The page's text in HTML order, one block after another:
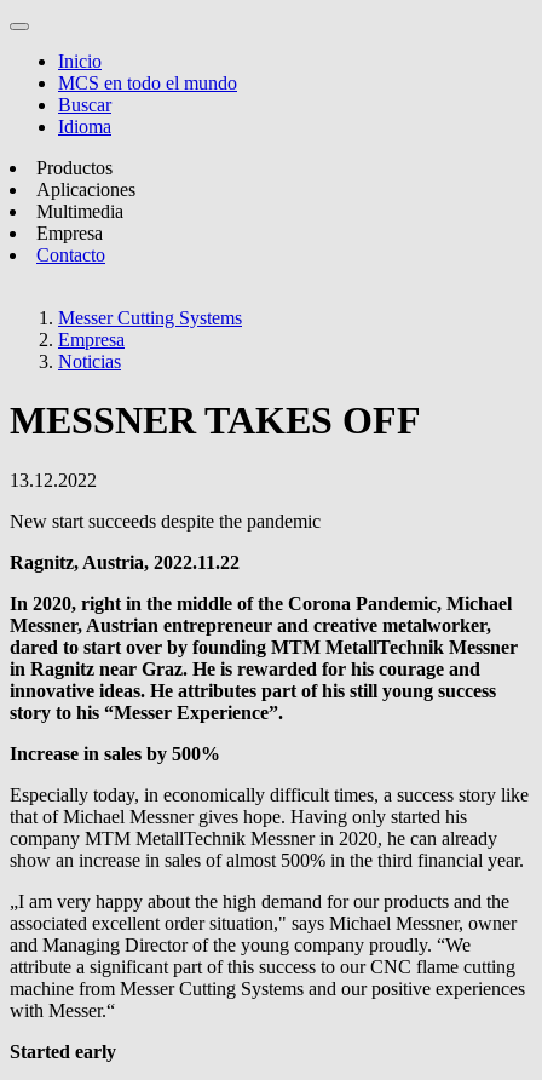
Inicio
MCS en todo el mundo
Buscar
Idioma
Productos
Aplicaciones
Multimedia
Empresa
Contacto
Messer Cutting Systems
Empresa
Noticias
MESSNER TAKES OFF
13.12.2022
New start succeeds despite the pandemic
Ragnitz, Austria, 2022.11.22
In 2020, right in the middle of the Corona Pandemic, Michael
Messner, Austrian entrepreneur and creative metalworker,
dared to start over by founding MTM MetallTechnik Messner
in Ragnitz near Graz. He is rewarded for his courage and
innovative ideas. He attributes part of his still young success
story to his “Messer Experience”.
Increase in sales by 500%
Especially today, in economically difficult times, a success story like
that of Michael Messner gives hope. Having only started his
company MTM MetallTechnik Messner in 2020, he can already
show an increase in sales of almost 500% in the third financial year.
„I am very happy about the high demand for our products and the
associated excellent order situation," says Michael Messner, owner
and Managing Director of the young company proudly. “We
attribute a significant part of this success to our CNC flame cutting
machine from Messer Cutting Systems and our positive experiences
with Messer.“
Started early